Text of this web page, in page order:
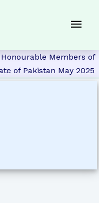
Members of
of Pakistan May 2025